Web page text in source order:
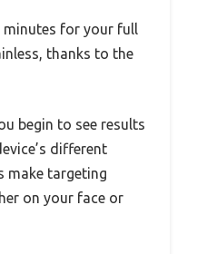
for your full
thanks to the
begin to see results
different
make targeting
on your face or